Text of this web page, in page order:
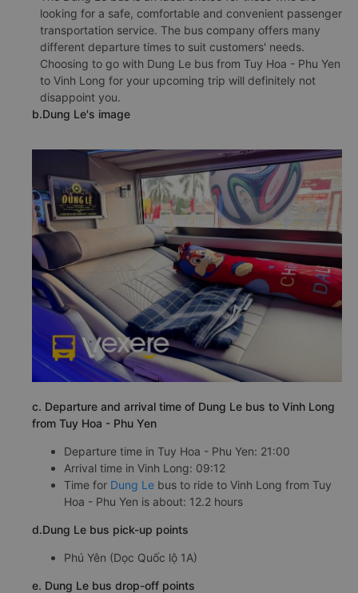
looking for a safe, comfortable and convenient passenger
transportation service. The bus company offers many
different departure times to suit customers' needs.
Choosing to go with Dung Le bus from Tuy Hoa - Phu Yen
to Vinh Long for your upcoming trip will definitely not
disappoint you.
b.Dung Le's image
c. Departure and arrival time of Dung Le bus to Vinh Long
from Tuy Hoa - Phu Yen
Departure time in Tuy Hoa - Phu Yen: 21:00
Arrival time in Vinh Long: 09:12
Time for Dung Le bus to ride to Vinh Long from Tuy
Hoa - Phu Yen is about: 12.2 hours
d.Dung Le bus pick-up points
Phú Yên (Dọc Quốc lộ 1A)
e. Dung Le bus drop-off points